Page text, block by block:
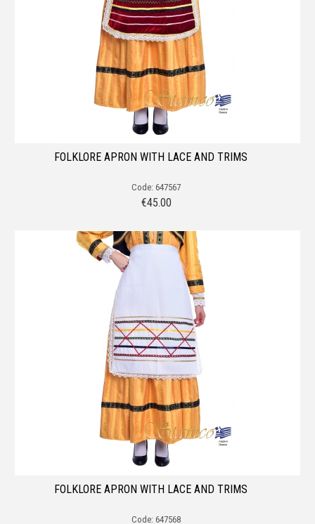
FOLKLORE APRON WITH LACE AND TRIMS
Code: 647567
€45.00
FOLKLORE APRON WITH LACE AND TRIMS
Code: 647568